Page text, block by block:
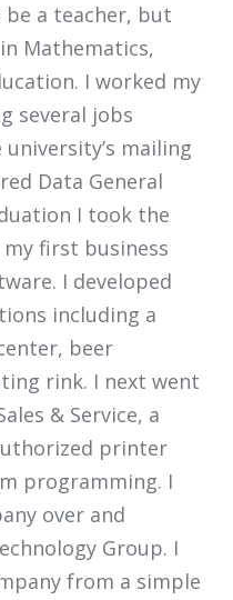
a teacher, but
Mathematics,
I worked my
several jobs
mailing
Data General
I took the
first business
I developed
including a
beer
rink. I next went
& Service, a
printer
programming. I
over and
Group. I
from a simple